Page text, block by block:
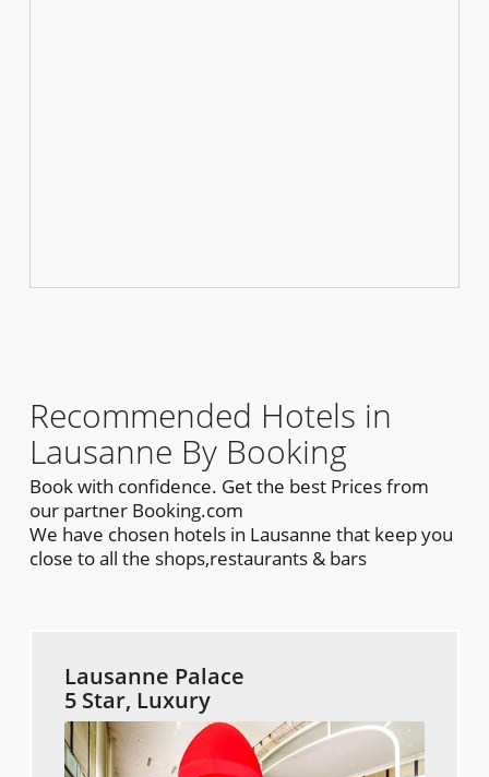
Recommended Hotels in
Lausanne By Booking
Book with confidence. Get the best Prices from
our partner Booking.com
We have chosen hotels in Lausanne that keep you
close to all the shops,restaurants & bars
Lausanne Palace
5 Star, Luxury